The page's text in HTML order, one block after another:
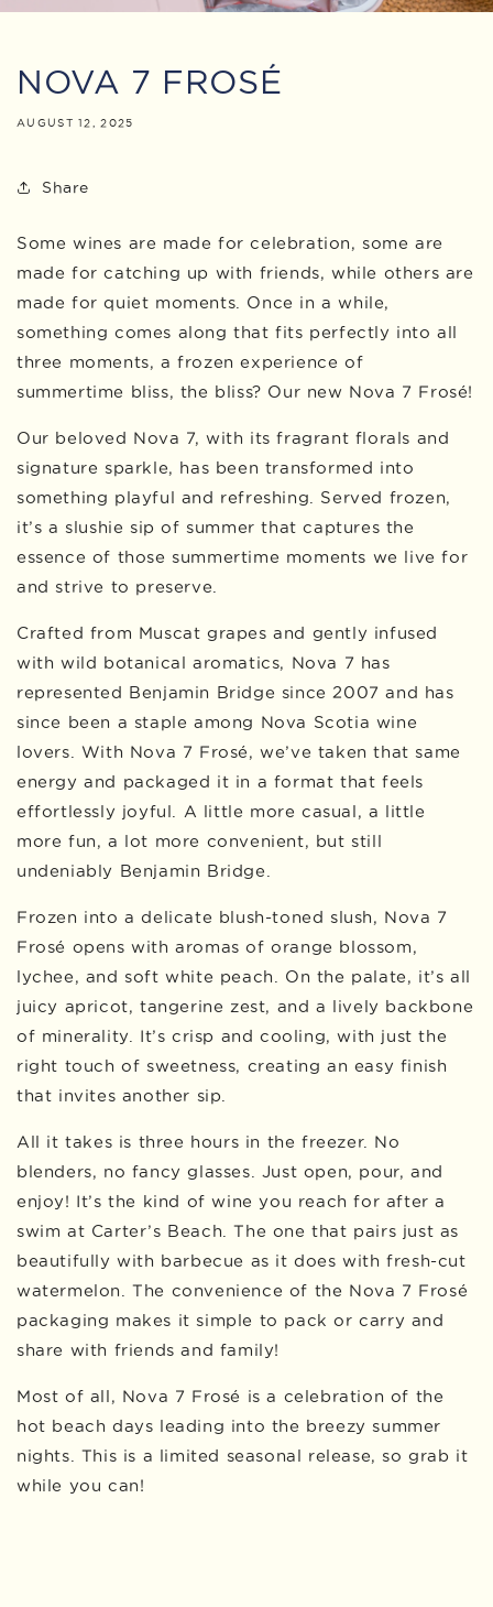
NOVA 7 FROSÉ
AUGUST 12, 2025
Share
Some wines are made for celebration, some are
made for catching up with friends, while others are
made for quiet moments. Once in a while,
something comes along that fits perfectly into all
three moments, a frozen experience of
summertime bliss, the bliss? Our new Nova 7 Frosé!
Our beloved Nova 7, with its fragrant florals and
signature sparkle, has been transformed into
something playful and refreshing. Served frozen,
it’s a slushie sip of summer that captures the
essence of those summertime moments we live for
and strive to preserve.
Crafted from Muscat grapes and gently infused
with wild botanical aromatics, Nova 7 has
represented Benjamin Bridge since 2007 and has
since been a staple among Nova Scotia wine
lovers. With Nova 7 Frosé, we’ve taken that same
energy and packaged it in a format that feels
effortlessly joyful. A little more casual, a little
more fun, a lot more convenient, but still
undeniably Benjamin Bridge.
Frozen into a delicate blush-toned slush, Nova 7
Frosé opens with aromas of orange blossom,
lychee, and soft white peach. On the palate, it’s all
juicy apricot, tangerine zest, and a lively backbone
of minerality. It’s crisp and cooling, with just the
right touch of sweetness, creating an easy finish
that invites another sip.
All it takes is three hours in the freezer. No
blenders, no fancy glasses. Just open, pour, and
enjoy! It’s the kind of wine you reach for after a
swim at Carter’s Beach. The one that pairs just as
beautifully with barbecue as it does with fresh-cut
watermelon. The convenience of the Nova 7 Frosé
packaging makes it simple to pack or carry and
share with friends and family!
Most of all, Nova 7 Frosé is a celebration of the
hot beach days leading into the breezy summer
nights. This is a limited seasonal release, so grab it
while you can!